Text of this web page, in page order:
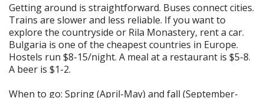
Getting around is straightforward. Buses connect cities.
Trains are slower and less reliable. If you want to
explore the countryside or Rila Monastery, rent a car.
Bulgaria is one of the cheapest countries in Europe.
Hostels run $8-15/night. A meal at a restaurant is $5-8.
A beer is $1-2.
When to go: Spring (April-May) and fall (September-